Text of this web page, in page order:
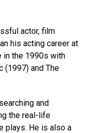
actor, film
his acting career at
in the 1990s with
(1997) and The
and
the real-life
plays. He is also a